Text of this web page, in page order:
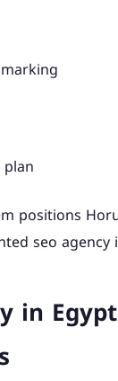
positions
seo agency
in